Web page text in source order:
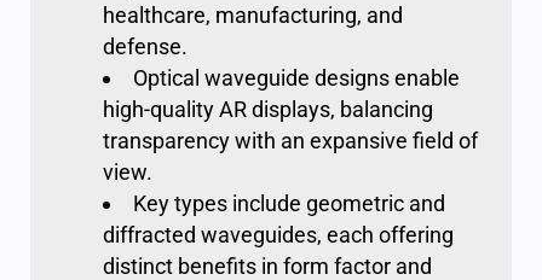
healthcare, manufacturing, and
defense.
Optical waveguide designs enable
high-quality AR displays, balancing
transparency with an expansive field of
view.
Key types include geometric and
diffracted waveguides, each offering
distinct benefits in form factor and